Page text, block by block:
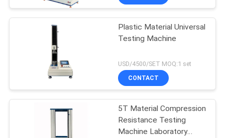
Plastic Material Universal
Testing Machine
USD/4500/SET MOQ:1 set
CONTACT
5T Material Compression
Resistance Testing
Machine Laboratory